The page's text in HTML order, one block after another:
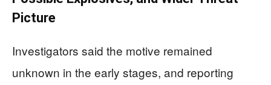
Picture
Investigators said the motive remained
unknown in the early stages, and reporting